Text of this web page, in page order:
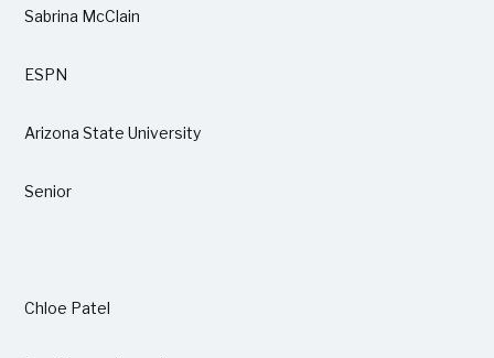
Sabrina McClain
ESPN
Arizona State University
Senior
Chloe Patel